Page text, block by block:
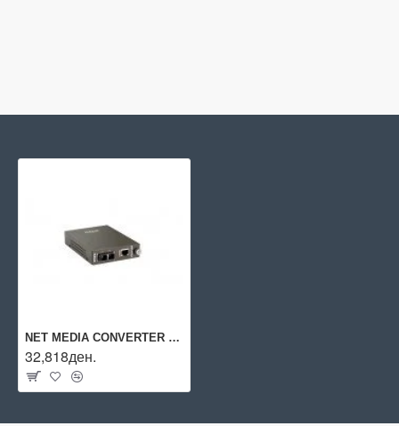
NET MEDIA CONVERTER 10KM/SC 100BASE-LX DMC-810SC D-LINK
32,818ден.